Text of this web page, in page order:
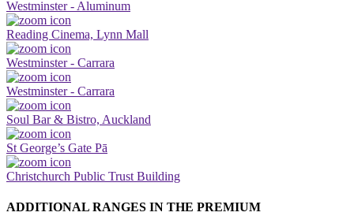
Westminster - Aluminum
Reading Cinema, Lynn Mall
Westminster - Carrara
Westminster - Carrara
Soul Bar & Bistro, Auckland
St George’s Gate Pā
Christchurch Public Trust Building
ADDITIONAL RANGES IN THE PREMIUM